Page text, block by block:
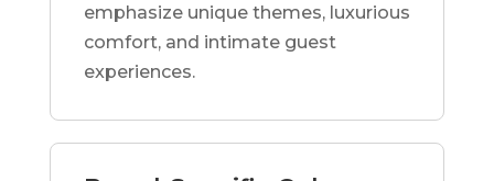
emphasize unique themes, luxurious
comfort, and intimate guest
experiences.